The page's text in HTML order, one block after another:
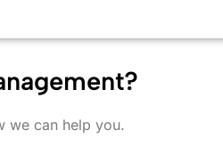
we can help you.